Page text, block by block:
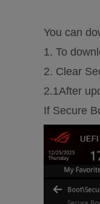
You can
1. To
2. Clear
2.1After
If Secure